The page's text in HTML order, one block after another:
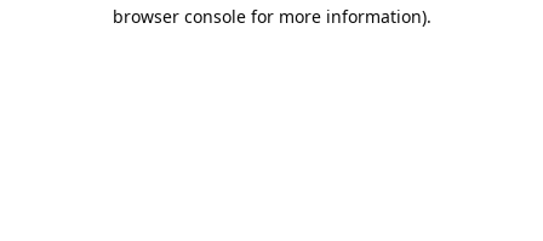
browser console for more information).